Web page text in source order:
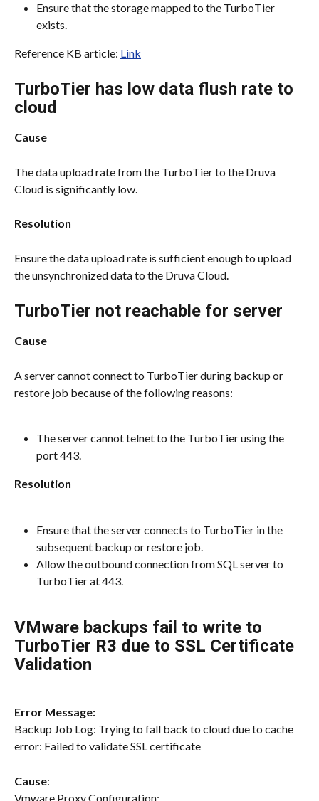
Ensure that the storage mapped to the TurboTier
exists.
Reference KB article: Link
TurboTier has low data flush rate to
cloud
Cause
The data upload rate from the TurboTier to the Druva
Cloud is significantly low.
Resolution
Ensure the data upload rate is sufficient enough to upload
the unsynchronized data to the Druva Cloud.
TurboTier not reachable for server
Cause
A server cannot connect to TurboTier during backup or
restore job because of the following reasons:
The server cannot telnet to the TurboTier using the
port 443.
Resolution
Ensure that the server connects to TurboTier in the
subsequent backup or restore job.
Allow the outbound connection from SQL server to
TurboTier at 443.
VMware backups fail to write to
TurboTier R3 due to SSL Certificate
Validation
Error Message:
Backup Job Log: Trying to fall back to cloud due to cache
error: Failed to validate SSL certificate
Cause:
Vmware Proxy Configuration: